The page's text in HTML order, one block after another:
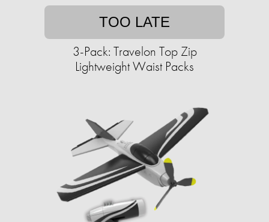
TOO LATE
3-Pack: Travelon Top Zip
Lightweight Waist Packs